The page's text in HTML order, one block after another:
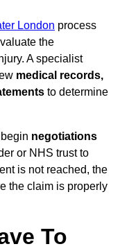
London process
the
A specialist
medical records,
to determine
negotiations
or NHS trust to
is not reached, the
the claim is properly
To